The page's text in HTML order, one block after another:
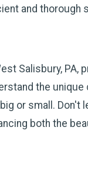
and thorough
Salisbury,
the
or small. Don't
both the